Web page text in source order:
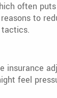
often
to
insurance
feel